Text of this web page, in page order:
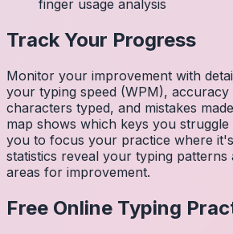
finger usage analysis
Track Your Progress
Monitor your improvement with
your typing speed (WPM),
characters typed, and mistakes
map shows which keys you
you to focus your practice where
statistics reveal your typing patterns
areas for improvement.
Free Online Typing